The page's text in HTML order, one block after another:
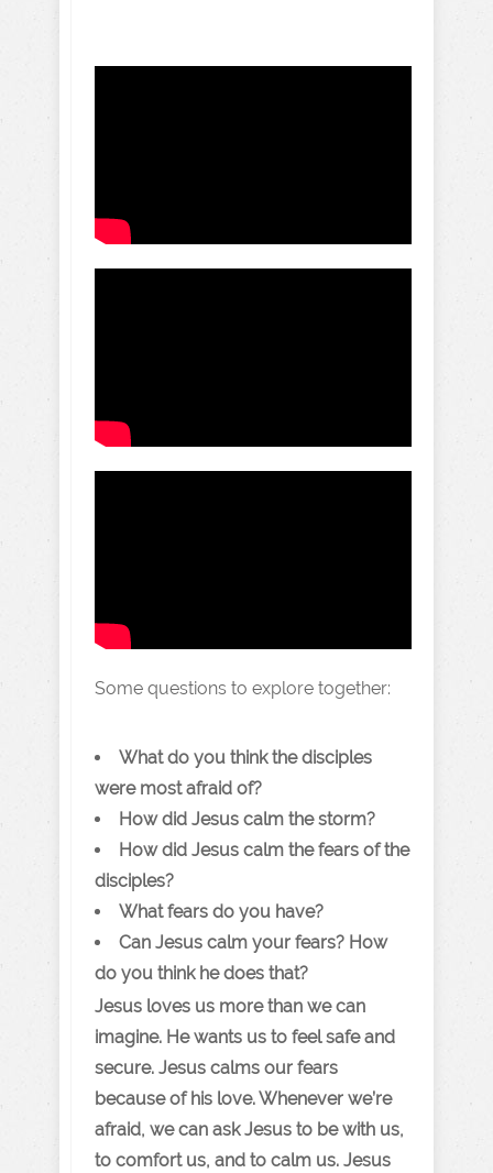
Some questions to explore together:
What do you think the disciples
were most afraid of?
How did Jesus calm the storm?
How did Jesus calm the fears of the
disciples?
What fears do you have?
Can Jesus calm your fears? How
do you think he does that?
Jesus loves us more than we can
imagine. He wants us to feel safe and
secure. Jesus calms our fears
because of his love. Whenever we’re
afraid, we can ask Jesus to be with us,
to comfort us, and to calm us. Jesus